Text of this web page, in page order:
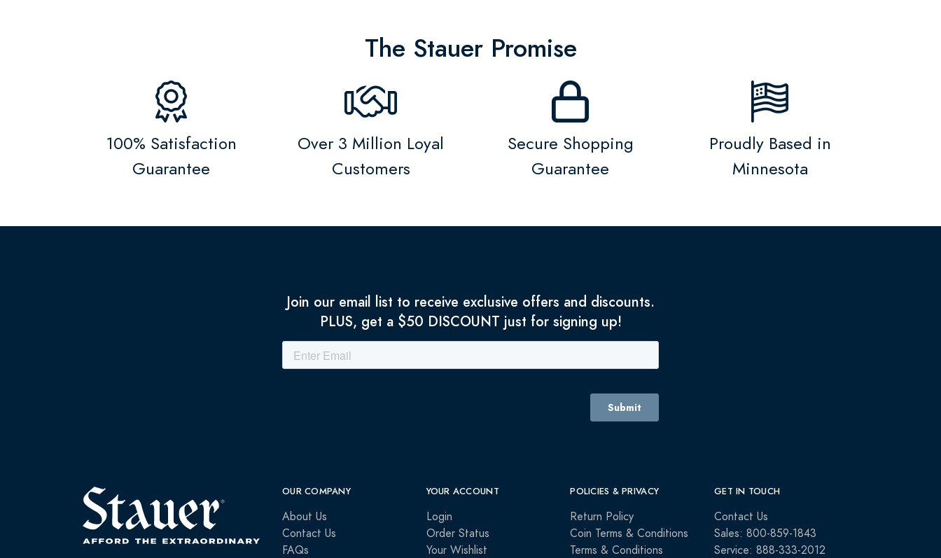
The Stauer Promise
100% Satisfaction
Guarantee
Over 3 Million Loyal
Customers
Secure Shopping
Guarantee
Proudly Based in
Minnesota
Join our email list to receive exclusive offers and discounts.
PLUS, get a $50 DISCOUNT just for signing up!
OUR COMPANY
About Us
Contact Us
FAQs
YOUR ACCOUNT
Login
Order Status
Your Wishlist
POLICIES & PRIVACY
Return Policy
Coin Terms & Conditions
Terms & Conditions
GET IN TOUCH
Contact Us
Sales: 800-859-1843
Service: 888-333-2012